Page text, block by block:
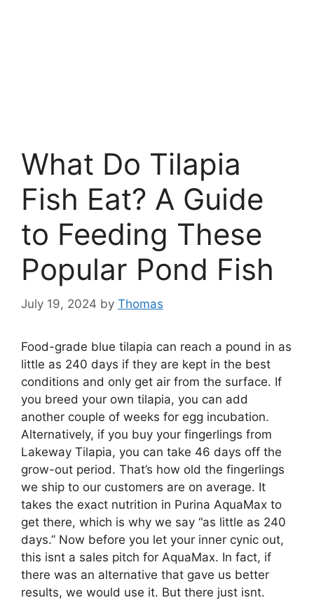
What Do Tilapia
Fish Eat? A Guide
to Feeding These
Popular Pond Fish
July 19, 2024 by Thomas
Food-grade blue tilapia can reach a pound in as
little as 240 days if they are kept in the best
conditions and only get air from the surface. If
you breed your own tilapia, you can add
another couple of weeks for egg incubation.
Alternatively, if you buy your fingerlings from
Lakeway Tilapia, you can take 46 days off the
grow-out period. That’s how old the fingerlings
we ship to our customers are on average. It
takes the exact nutrition in Purina AquaMax to
get there, which is why we say “as little as 240
days.” Now before you let your inner cynic out,
this isnt a sales pitch for AquaMax. In fact, if
there was an alternative that gave us better
results, we would use it. But there just isnt.